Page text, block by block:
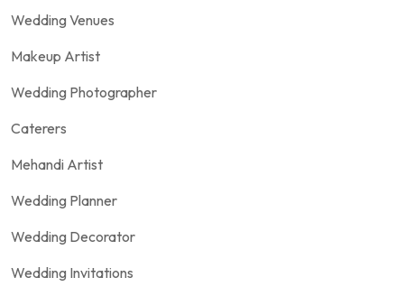
Wedding Venues
Makeup Artist
Wedding Photographer
Caterers
Mehandi Artist
Wedding Planner
Wedding Decorator
Wedding Invitations